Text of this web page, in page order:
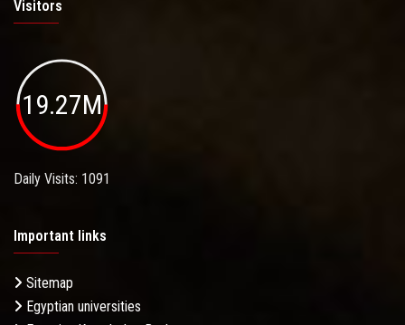
Visitors
19.27M
Daily Visits: 1091
Important links
Sitemap
Egyptian universities